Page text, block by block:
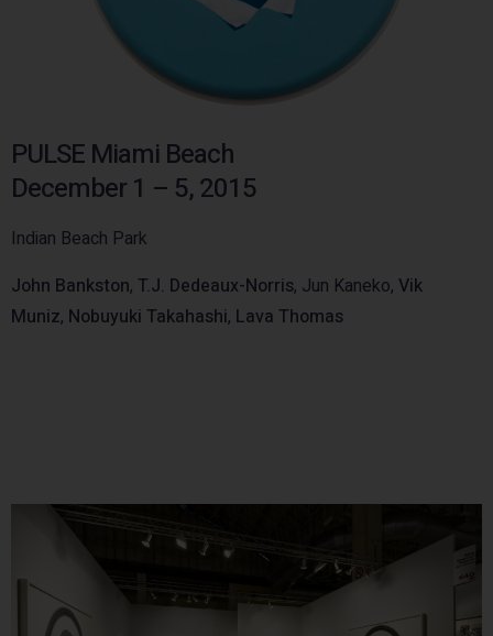
PULSE Miami Beach
December 1 – 5, 2015
Indian Beach Park
John Bankston, T.J. Dedeaux-Norris, Jun Kaneko, Vik
Muniz, Nobuyuki Takahashi, Lava Thomas